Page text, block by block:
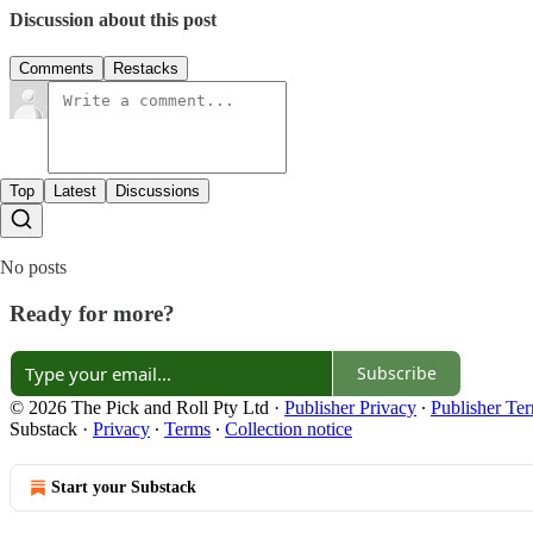
Discussion about this post
Comments Restacks
Top Latest Discussions
No posts
Ready for more?
Subscribe
© 2026 The Pick and Roll Pty Ltd · Publisher Privacy ∙ Publisher
Substack · Privacy ∙ Terms ∙ Collection notice
Start your Substack